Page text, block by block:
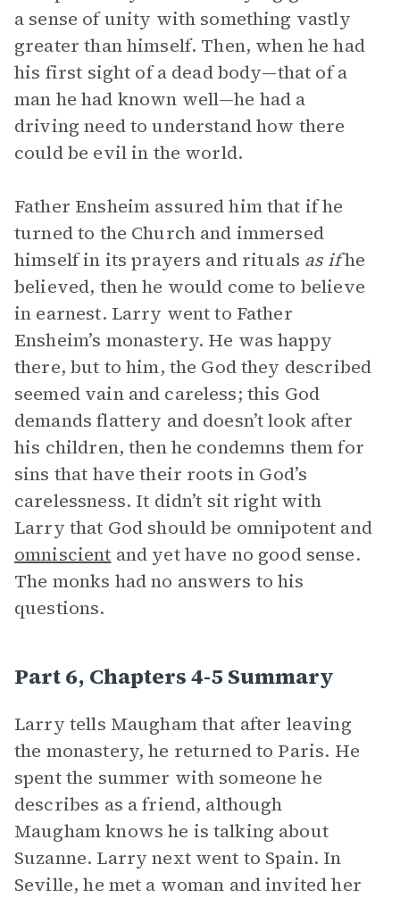
a sense of unity with something vastly
greater than himself. Then, when he had
his first sight of a dead body—that of a
man he had known well—he had a
driving need to understand how there
could be evil in the world.
Father Ensheim assured him that if he
turned to the Church and immersed
himself in its prayers and rituals as ifhe
believed, then he would come to believe
in earnest. Larry went to Father
Ensheim’s monastery. He was happy
there, but to him, the God they described
seemed vain and careless; this God
demands flattery and doesn’t look after
his children, then he condemns them for
sins that have their roots in God’s
carelessness. It didn’t sit right with
Larry that God should be omnipotent and
omniscient and yet have no good sense.
The monks had no answers to his
questions.
Part 6, Chapters 4-5 Summary
Larry tells Maugham that after leaving
the monastery, he returned to Paris. He
spent the summer with someone he
describes as a friend, although
Maugham knows he is talking about
Suzanne. Larry next went to Spain. In
Seville, he met a woman and invited her